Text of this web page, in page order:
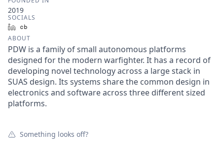
2019
SOCIALS
LinkedIn
ABOUT
PDW is a family of small autonomous platforms
designed for the modern warfighter. It has a record of
developing novel technology across a large stack in
SUAS design. Its systems share the common design in
electronics and software across three different sized
platforms.
Something looks off?